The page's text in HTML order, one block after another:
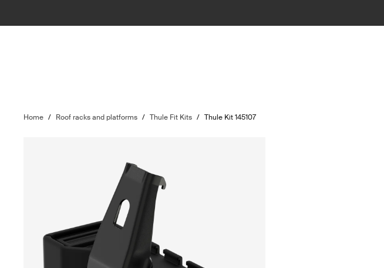
Home / Roof racks and platforms / Thule Fit Kits / Thule Kit 145107